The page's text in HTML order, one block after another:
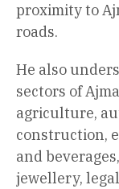
proximity to
roads.
He also
sectors of
agriculture,
construction,
and
jewellery,